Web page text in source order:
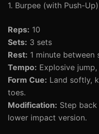
1. Burpee (with Push-Up)
Reps: 10
Sets: 3 sets
Rest: 1 minute between
Tempo: Explosive
Form Cue: Land softly,
toes.
Modification: Step
lower impact version.